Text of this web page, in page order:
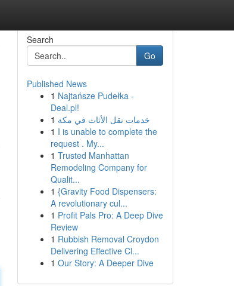
Search
Go
Published News
1 Najtańsze Pudełka -
Deal.pl!
1 خدمات نقل الأثاث في مكة
1 I is unable to complete the
request . My...
1 Trusted Manhattan
Remodeling Company for
Qualit...
1 {Gravity Food Dispensers:
A revolutionary cul...
1 Profit Pals Pro: A Deep Dive
Review
1 Rubbish Removal Croydon
Delivering Effective Cl...
1 Our Story: A Deeper Dive